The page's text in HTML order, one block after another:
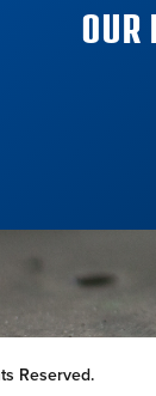
OUR
Reserved.